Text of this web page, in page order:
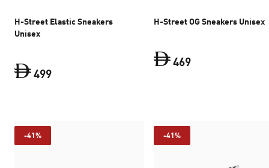
H-Street Elastic Sneakers
Unisex
499
H-Street OG Sneakers Unisex
469
-41% -41%